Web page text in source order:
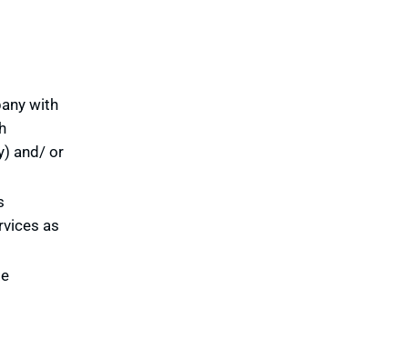
with
and/ or
as